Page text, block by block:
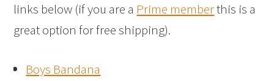
links below (if you are a Prime memberthis is a
great option for free shipping).
Boys Bandana